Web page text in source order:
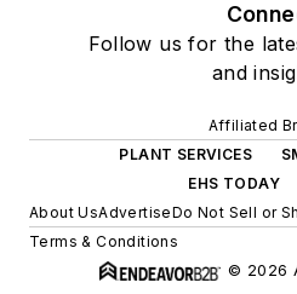
Follow us for the
and
Affiliated
PLANT SERVICES
EHS TODAY
About UsAdvertiseDo Not Sell or
Terms & Conditions
© 2026